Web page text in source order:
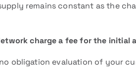
remains constant as the
charge a fee for the initial
obligation evaluation of your